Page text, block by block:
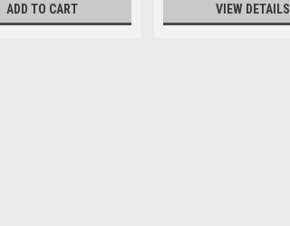
ADD TO CART VIEW DETAILS